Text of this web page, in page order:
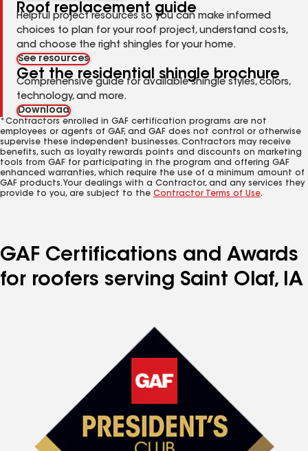
Roof replacement guide
Helpful project resources so you can make informed
choices to plan for your roof project, understand costs,
and choose the right shingles for your home.
See resources
Get the residential shingle brochure
Comprehensive guide for available shingle styles, colors,
technology, and more.
Download
*Contractors enrolled in GAF certification programs are not
employees or agents of GAF, and GAF does not control or otherwise
supervise these independent businesses. Contractors may receive
benefits, such as loyalty rewards points and discounts on marketing
tools from GAF for participating in the program and offering GAF
enhanced warranties, which require the use of a minimum amount of
GAF products. Your dealings with a Contractor, and any services they
provide to you, are subject to the Contractor Terms of Use.
GAF Certifications and Awards
for roofers serving Saint Olaf, IA